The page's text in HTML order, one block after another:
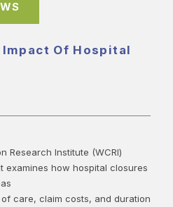
Impact Of Hospital
Research Institute (WCRI)
examines how hospital closures
care, claim costs, and duration